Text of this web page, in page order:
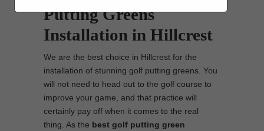
Putting Greens
Installation in Hillcrest
We are the best choice in Hillcrest for the
installation of stunning golf putting greens. You
will not need to head out to the golf course to
improve your game, and that practice will
certainly pay off when it comes to the real
thing. As the best golf putting green